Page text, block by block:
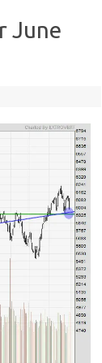
June